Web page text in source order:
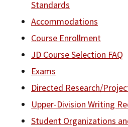
Social Media
Consumer Information (ABA
Law Courses & Catalogue
Experiential Learning and
Non-Degree Program
Executive Education Program
USC Resources
JD Academic FAQ
USC Resources
Standards
Accommodations
Course Enrollment
JD Course Selection FAQ
Exams
Directed Research/
Upper-Division Writing
Student Organizations